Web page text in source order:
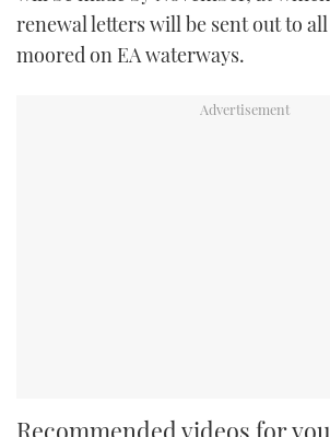
renewal letters will be sent out to
moored on EA waterways.
Recommended videos for you